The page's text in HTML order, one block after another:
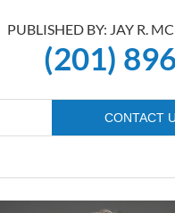
PUBLISHED BY: JAY R.
(201)
CONTACT